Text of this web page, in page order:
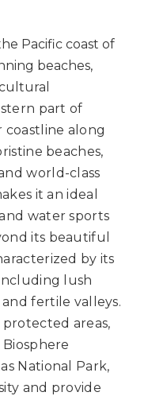
Pacific coast of
beaches,
part of
coastline along
beaches,
world-class
it an ideal
water sports
its beautiful
by its
lush
fertile valleys.
areas,
National Park,
and provide